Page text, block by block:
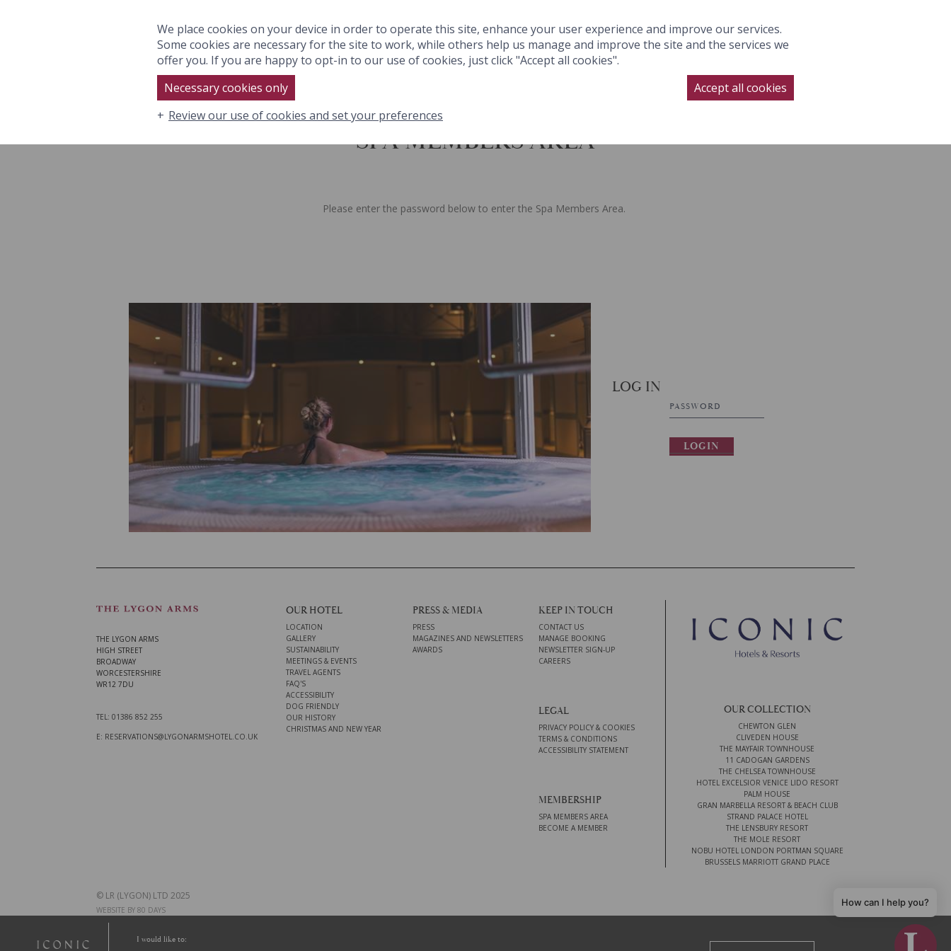
GIFTS MANAGE BOOKING CONTACT SUBSCRIBE
ROOMS & SUITES EAT & DRINK SPA THINGS TO DO FESTIVE MEETINGS & EVENTS GALLERY WEDDINGS OFFERS
I would like to:
SPA MEMBERS AREA
Please enter the password below to enter the Spa Members Area.
LOG IN
LOGIN
THE LYGON ARMS
HIGH STREET
BROADWAY
WORCESTERSHIRE
WR12 7DU
TEL: 01386 852 255
E: RESERVATIONS@LYGONARMSHOTEL.CO.UK
OUR HOTEL
LOCATION
GALLERY
SUSTAINABILITY
MEETINGS & EVENTS
TRAVEL AGENTS
FAQ'S
ACCESSIBILITY
DOG FRIENDLY
OUR HISTORY
CHRISTMAS AND NEW YEAR
PRESS & MEDIA
PRESS
MAGAZINES AND NEWSLETTERS
AWARDS
KEEP IN TOUCH
CONTACT US
MANAGE BOOKING
NEWSLETTER SIGN-UP
CAREERS
LEGAL
PRIVACY POLICY & COOKIES
TERMS & CONDITIONS
ACCESSIBILITY STATEMENT
MEMBERSHIP
SPA MEMBERS AREA
BECOME A MEMBER
OUR COLLECTION
CHEWTON GLEN
CLIVEDEN HOUSE
THE MAYFAIR TOWNHOUSE
11 CADOGAN GARDENS
THE CHELSEA TOWNHOUSE
HOTEL EXCELSIOR VENICE LIDO RESORT
PALM HOUSE
GRAN MARBELLA RESORT & BEACH CLUB
STRAND PALACE HOTEL
THE LENSBURY RESORT
THE MOLE RESORT
NOBU HOTEL LONDON PORTMAN SQUARE
BRUSSELS MARRIOTT GRAND PLACE
© LR (LYGON) LTD 2025
WEBSITE BY 80 DAYS
We place cookies on your device in order to operate this site, enhance your user experience and improve our services.
Some cookies are necessary for the site to work, while others help us manage and improve the site and the services we
offer you. If you are happy to opt-in to our use of cookies, just click "Accept all cookies".
Necessary cookies only
Accept all cookies
Review our use of cookies and set your preferences
How can I help you?